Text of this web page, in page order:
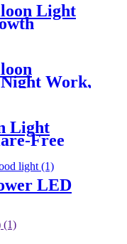
Light
Work,
Light
Free
LED